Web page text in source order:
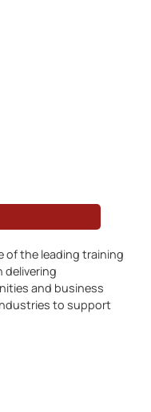
of the leading training
delivering
and business
to support